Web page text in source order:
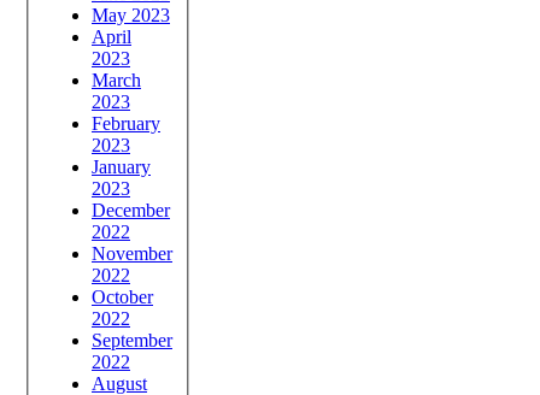
May 2023
April
2023
March
2023
February
2023
January
2023
December
2022
November
2022
October
2022
September
2022
August